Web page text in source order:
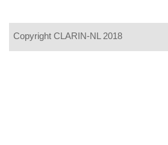
Copyright CLARIN-NL 2018